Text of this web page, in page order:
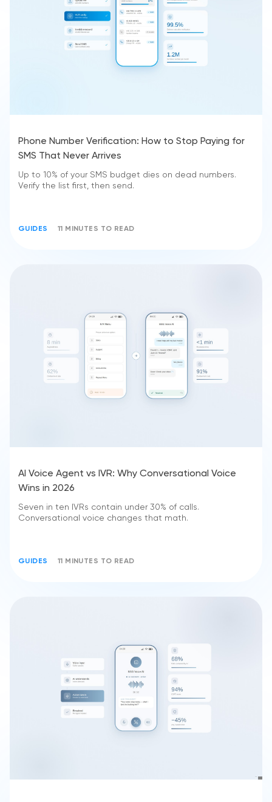
Phone Number Verification: How to Stop Paying for
SMS That Never Arrives
Up to 10% of your SMS budget dies on dead numbers.
Verify the list first, then send.
GUIDES 11 MINUTES TO READ
AI Voice Agent vs IVR: Why Conversational Voice
Wins in 2026
Seven in ten IVRs contain under 30% of calls.
Conversational voice changes that math.
GUIDES 11 MINUTES TO READ